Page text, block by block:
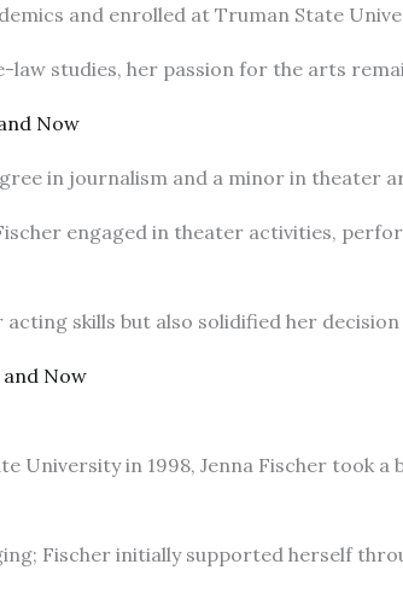
and enrolled at Truman State
law studies, her passion for the arts
Now
in journalism and a minor in theater
engaged in theater activities,
acting skills but also solidified her
and Now
University in 1998, Jenna Fischer took
Fischer initially supported herself